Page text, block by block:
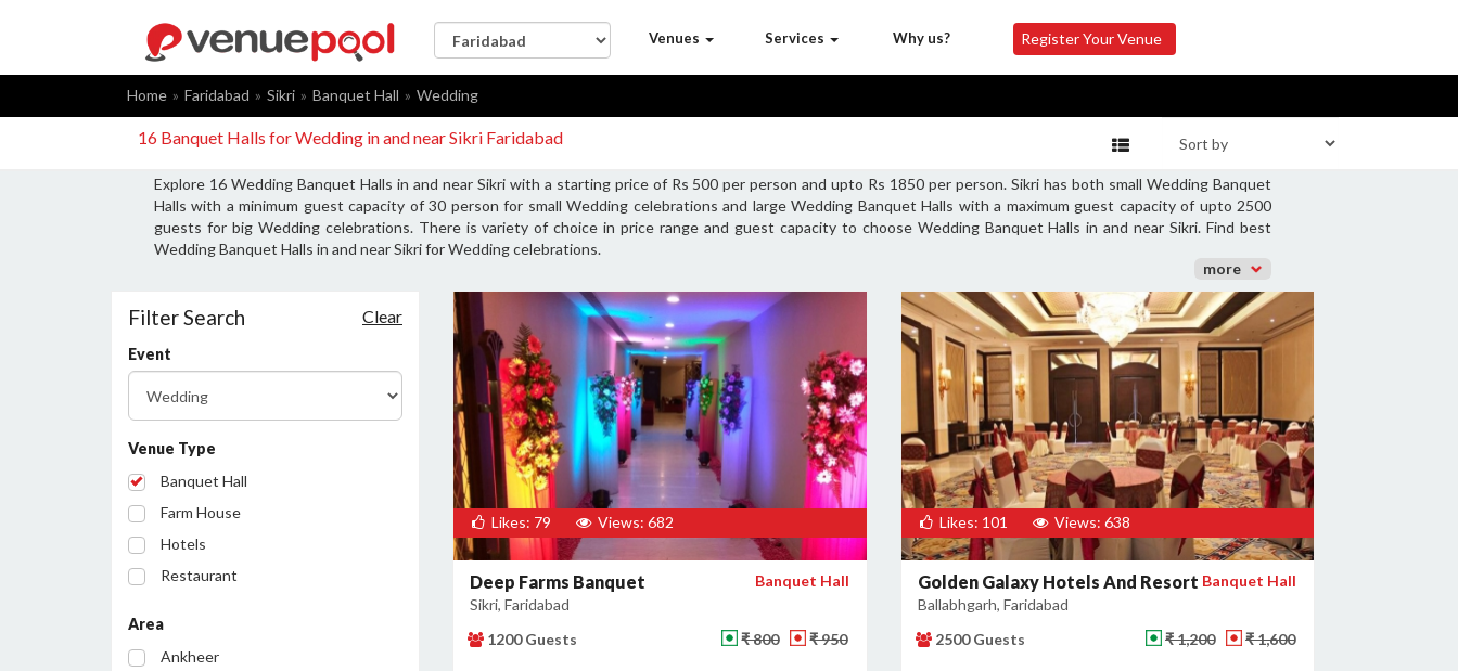
Venues Services Why us? Register Your Venue
Home Faridabad Sikri Banquet Hall Wedding
16 Banquet Halls for Wedding in and near Sikri Faridabad
Explore 16 Wedding Banquet Halls in and near Sikri with a starting price of Rs 500 per person and upto Rs 1850 per person. Sikri has both small Wedding Banquet
Halls with a minimum guest capacity of 30 person for small Wedding celebrations and large Wedding Banquet Halls with a maximum guest capacity of upto 2500
guests for big Wedding celebrations. There is variety of choice in price range and guest capacity to choose Wedding Banquet Halls in and near Sikri. Find best
Wedding Banquet Halls in and near Sikri for Wedding celebrations.
more
Filter Search Clear
Event
Venue Type
Banquet Hall
Farm House
Hotels
Restaurant
Area
Ankheer
Likes: 79 Views: 682
Deep Farms Banquet
Sikri, Faridabad
Banquet Hall
1200 Guests ₹ 800 ₹ 950
Likes: 101 Views: 638
Golden Galaxy Hotels And Resort
Ballabhgarh, Faridabad
Banquet Hall
2500 Guests ₹ 1,200 ₹ 1,600